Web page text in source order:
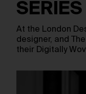
SERIES
At the London
designer, and
their Digitally